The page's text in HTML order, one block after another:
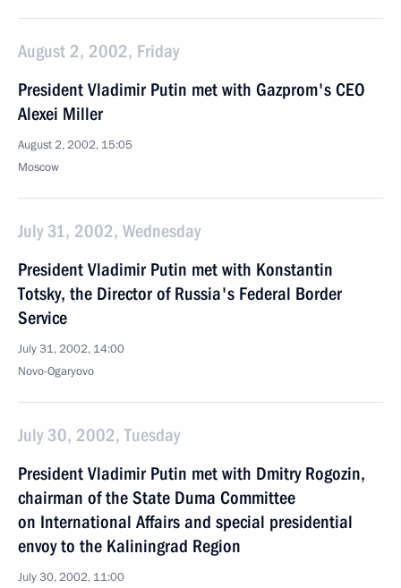
August 2, 2002, Friday
President Vladimir Putin met with Gazprom's CEO
Alexei Miller
August 2, 2002, 15:05
Moscow
July 31, 2002, Wednesday
President Vladimir Putin met with Konstantin
Totsky, the Director of Russia's Federal Border
Service
July 31, 2002, 14:00
Novo-Ogaryovo
July 30, 2002, Tuesday
President Vladimir Putin met with Dmitry Rogozin,
chairman of the State Duma Committee
on International Affairs and special presidential
envoy to the Kaliningrad Region
July 30, 2002, 11:00